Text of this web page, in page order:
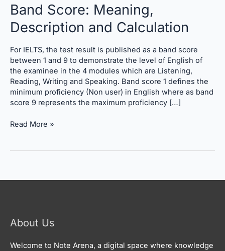
Band Score: Meaning,
Description and Calculation
For IELTS, the test result is published as a band score
between 1 and 9 to demonstrate the level of English of
the examinee in the 4 modules which are Listening,
Reading, Writing and Speaking. Band score 1 defines the
minimum proficiency (Non user) in English where as band
score 9 represents the maximum proficiency […]
Band
Score:
Meaning,
and
Calculation
Read More »
About Us
Welcome to Note Arena, a digital space where knowledge